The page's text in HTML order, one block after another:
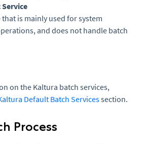
that is mainly used for system
and does not handle batch
on the Kaltura batch services,
Default Batch Servicessection.
Process